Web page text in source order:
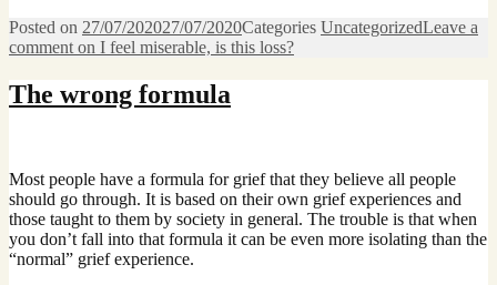
Posted on 27/07/202027/07/2020Categories UncategorizedLeave a
comment on I feel miserable, is this loss?
The wrong formula
Most people have a formula for grief that they believe all people
should go through. It is based on their own grief experiences and
those taught to them by society in general. The trouble is that when
you don’t fall into that formula it can be even more isolating than the
“normal” grief experience.